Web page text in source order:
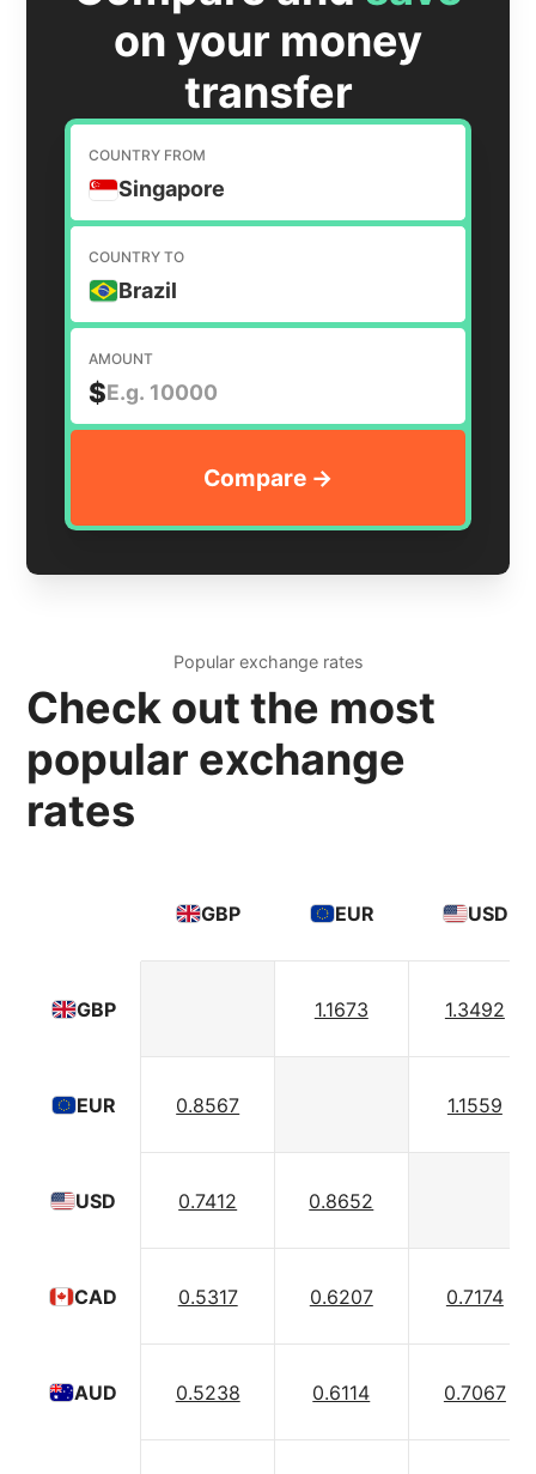
on your money
transfer
COUNTRY FROM
Singapore
COUNTRY TO
Brazil
AMOUNT
$
Popular exchange rates
Check out the most
popular exchange
rates
GBP
EUR
USD
CAD
AUD
GBP EUR USD
1.1673 1.3492
0.8567 1.1559
0.7412 0.8652
0.5317 0.6207 0.7174
0.5238 0.6114 0.7067